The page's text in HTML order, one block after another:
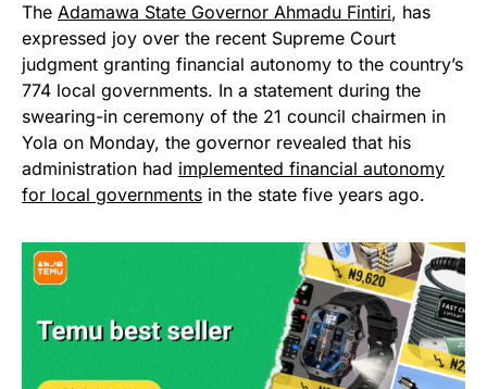
The Adamawa State Governor Ahmadu Fintiri, has
expressed joy over the recent Supreme Court
judgment granting financial autonomy to the country’s
774 local governments. In a statement during the
swearing-in ceremony of the 21 council chairmen in
Yola on Monday, the governor revealed that his
administration had implemented financial autonomy
for local governments in the state five years ago.